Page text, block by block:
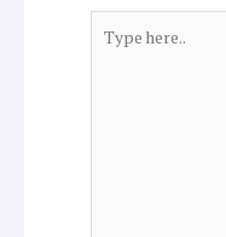
here..